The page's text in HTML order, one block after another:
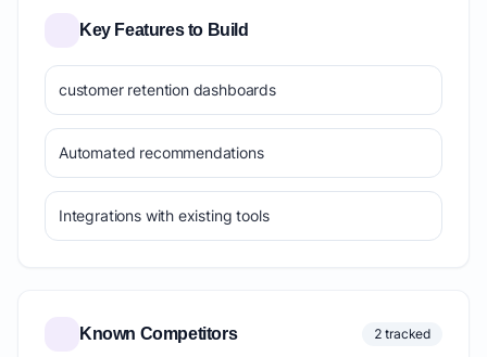
Key Features to Build
customer retention dashboards
Automated recommendations
Integrations with existing tools
Known Competitors 2 tracked